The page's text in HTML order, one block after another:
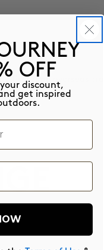
first time overseas
OFF
discount,
get inspired